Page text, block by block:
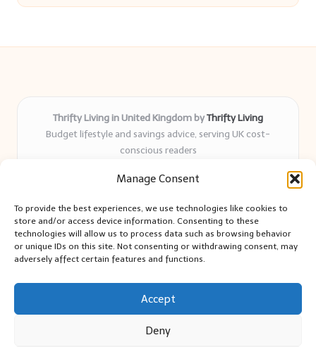
Manage Consent
To provide the best experiences, we use technologies like cookies to
store and/or access device information. Consenting to these
technologies will allow us to process data such as browsing behavior
or unique IDs on this site. Not consenting or withdrawing consent, may
adversely affect certain features and functions.
Accept
Deny
Thrifty Living in United Kingdom byThrifty Living
Budget lifestyle and savings advice, serving UK cost-
conscious readers
years
and authentic sharing
Writers blend expert research with everyday solutions readers
can use
We collect smart saving ideas from consumer groups and